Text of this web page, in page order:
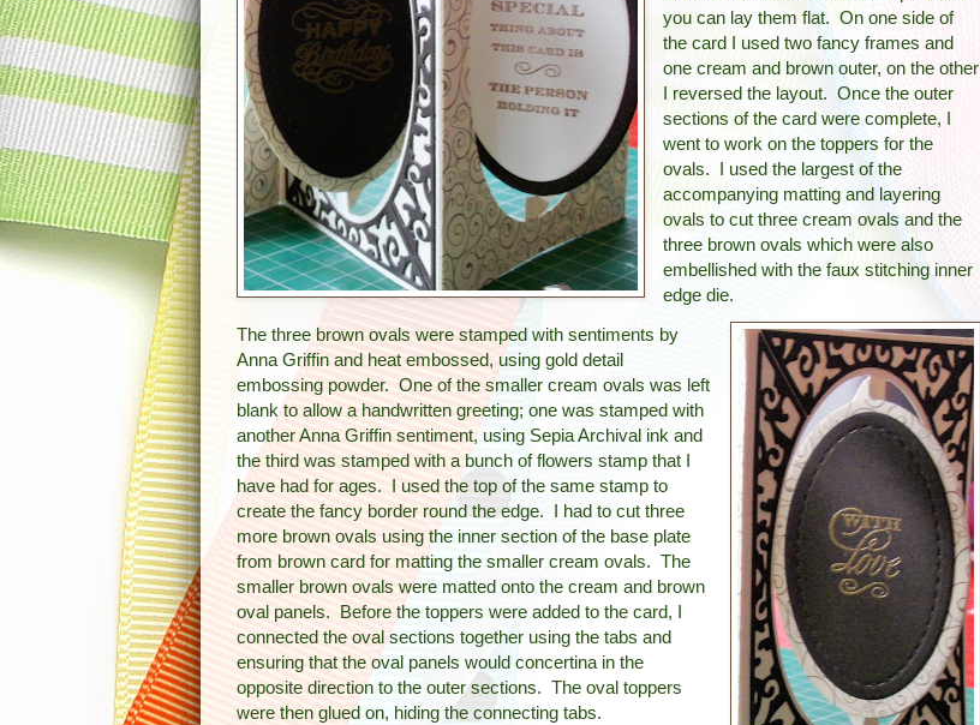
you can lay them flat. On one side of
the card I used two fancy frames and
one cream and brown outer, on the other
I reversed the layout. Once the outer
sections of the card were complete, I
went to work on the toppers for the
ovals. I used the largest of the
accompanying matting and layering
ovals to cut three cream ovals and the
three brown ovals which were also
embellished with the faux stitching inner
edge die.
The three brown ovals were stamped with sentiments by
Anna Griffin and heat embossed, using gold detail
embossing powder. One of the smaller cream ovals was left
blank to allow a handwritten greeting; one was stamped with
another Anna Griffin sentiment, using Sepia Archival ink and
the third was stamped with a bunch of flowers stamp that I
have had for ages. I used the top of the same stamp to
create the fancy border round the edge. I had to cut three
more brown ovals using the inner section of the base plate
from brown card for matting the smaller cream ovals. The
smaller brown ovals were matted onto the cream and brown
oval panels. Before the toppers were added to the card, I
connected the oval sections together using the tabs and
ensuring that the oval panels would concertina in the
opposite direction to the outer sections. The oval toppers
were then glued on, hiding the connecting tabs.